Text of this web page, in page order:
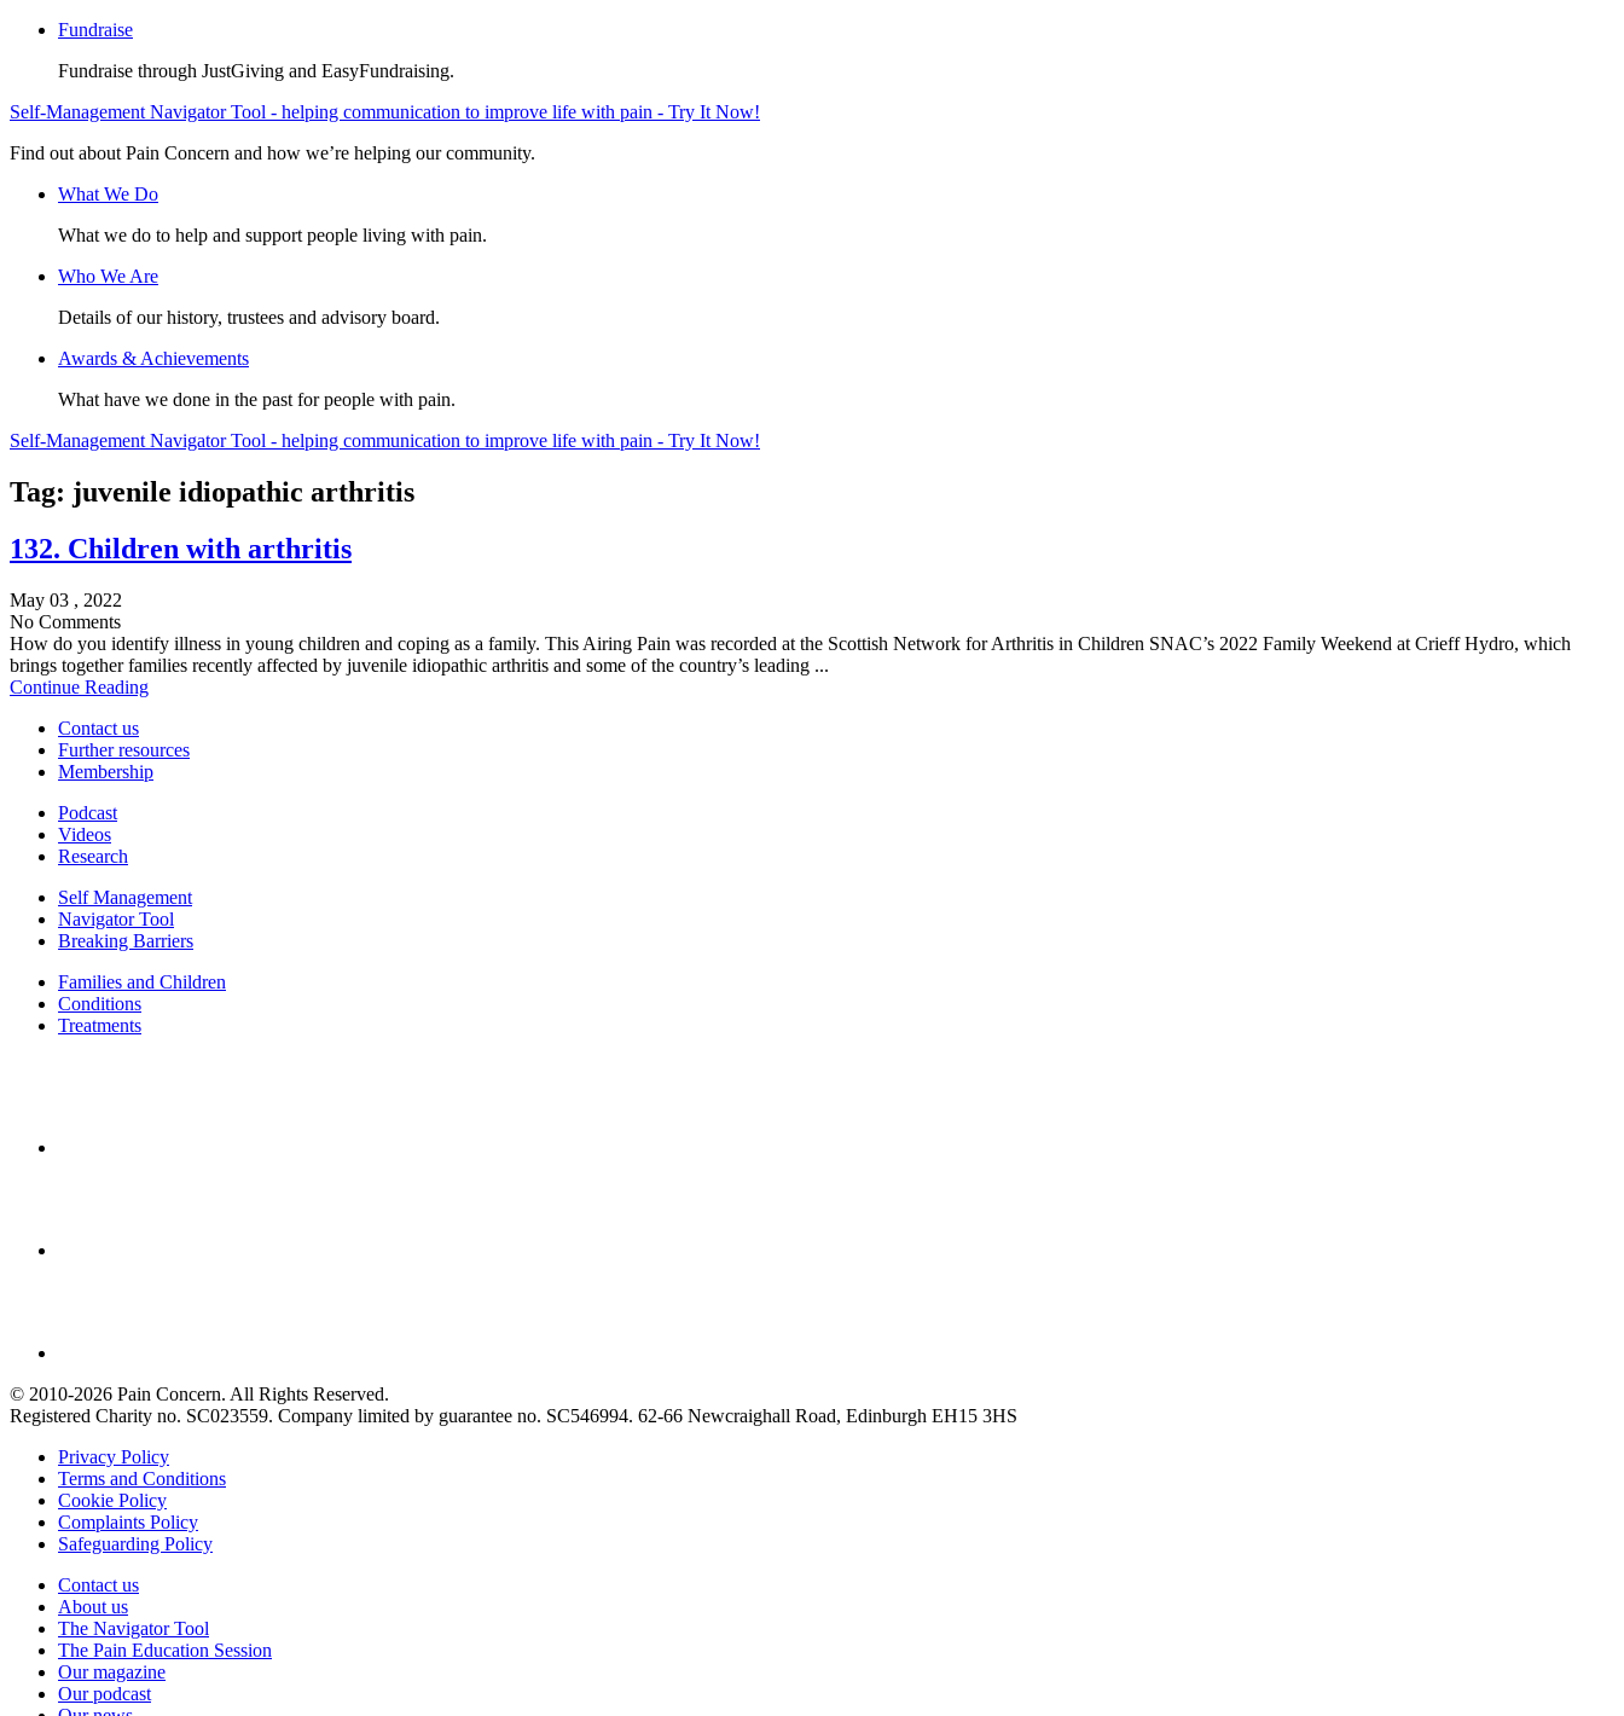
Fundraise
Fundraise through JustGiving and EasyFundraising.
Self-Management Navigator Tool - helping communication to improve life with pain - Try It Now!
Find out about Pain Concern and how we’re helping our community.
What We Do
What we do to help and support people living with pain.
Who We Are
Details of our history, trustees and advisory board.
Awards & Achievements
What have we done in the past for people with pain.
Self-Management Navigator Tool - helping communication to improve life with pain - Try It Now!
Tag: juvenile idiopathic arthritis
132. Children with arthritis
May 03 , 2022
No Comments
How do you identify illness in young children and coping as a family. This Airing Pain was recorded at the Scottish Network for Arthritis in Children SNAC’s 2022 Family Weekend at Crieff Hydro, which
brings together families recently affected by juvenile idiopathic arthritis and some of the country’s leading ...
Continue Reading
Contact us
Further resources
Membership
Podcast
Videos
Research
Self Management
Navigator Tool
Breaking Barriers
Families and Children
Conditions
Treatments
© 2010-2026 Pain Concern. All Rights Reserved.
Registered Charity no. SC023559. Company limited by guarantee no. SC546994. 62-66 Newcraighall Road, Edinburgh EH15 3HS
Privacy Policy
Terms and Conditions
Cookie Policy
Complaints Policy
Safeguarding Policy
Contact us
About us
The Navigator Tool
The Pain Education Session
Our magazine
Our podcast